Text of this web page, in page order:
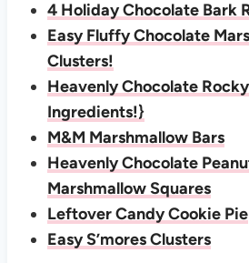
4 Holiday Chocolate Bark
Easy Fluffy Chocolate
Clusters!
Heavenly Chocolate
Ingredients!}
M&M Marshmallow Bars
Heavenly Chocolate
Marshmallow Squares
Leftover Candy Cookie Pie
Easy S’mores Clusters